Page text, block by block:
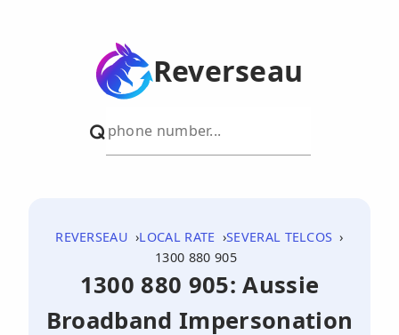
Reverseau
REVERSEAU LOCAL RATE
SEVERAL TELCOS
1300 880 905
1300 880 905: Aussie
Broadband Impersonation